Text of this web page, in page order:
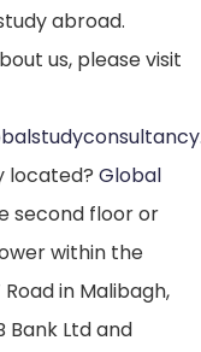
abroad.
us, please visit
located? Global
second floor or
within the
in Malibagh,
Bank Ltd and